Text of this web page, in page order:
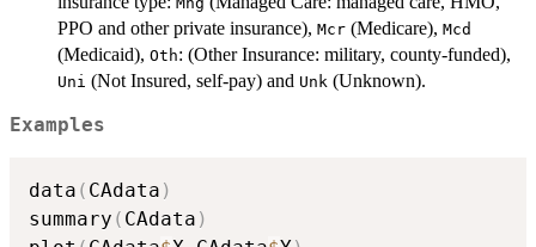
PPO and other private insurance), Mcr (Medicare), Mcd
(Medicaid), Oth: (Other Insurance: military, county-funded),
Uni (Not Insured, self-pay) and Unk (Unknown).
Examples
data ( CAdata )
summary ( CAdata )